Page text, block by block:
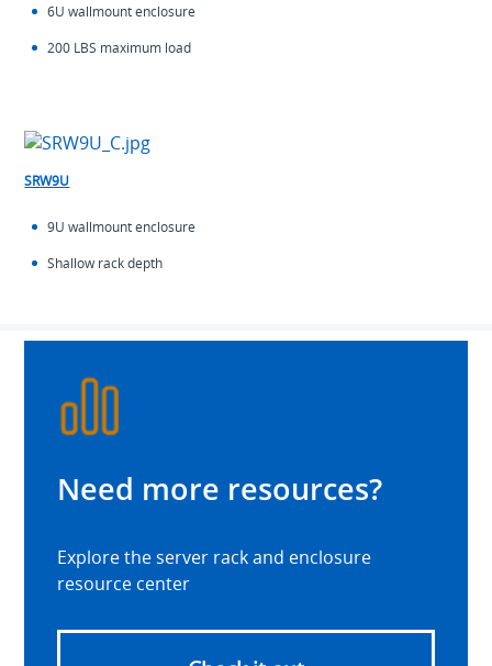
6U wallmount enclosure
200 LBS maximum load
SRW9U
9U wallmount enclosure
Shallow rack depth
Need more resources?
Explore the server rack and enclosure
resource center